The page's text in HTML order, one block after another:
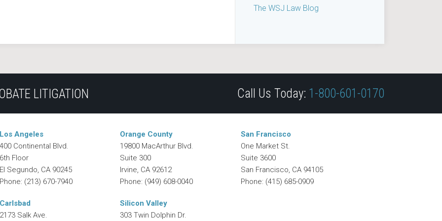
The WSJ Law Blog
LITIGATION Call Us Today: 1-800-601-0170
Los Angeles
400 Continental Blvd.
6th Floor
El Segundo, CA 90245
Phone: (213) 670-7940
Orange County
19800 MacArthur Blvd.
Suite 300
Irvine, CA 92612
Phone: (949) 608-0040
San Francisco
One Market St.
Suite 3600
San Francisco, CA 94105
Phone: (415) 685-0909
Carlsbad
2173 Salk Ave.
Silicon Valley
303 Twin Dolphin Dr.